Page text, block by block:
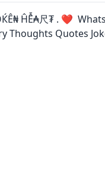
ĤỄ₳尺₮ . ❤
Thoughts Quotes